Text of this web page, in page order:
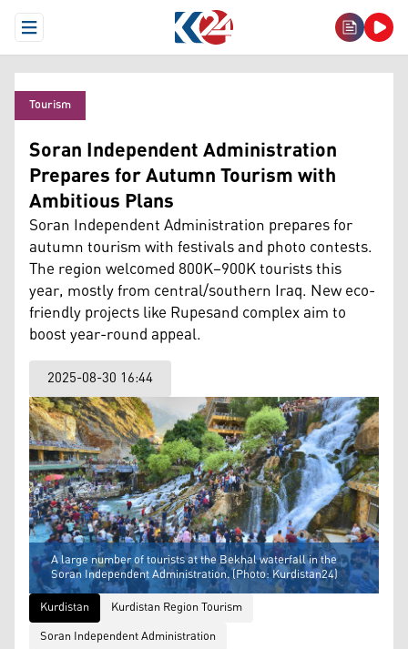
Open Menu
Tourism
Soran Independent Administration
Prepares for Autumn Tourism with
Ambitious Plans
Soran Independent Administration prepares for
autumn tourism with festivals and photo contests.
The region welcomed 800K–900K tourists this
year, mostly from central/southern Iraq. New eco-
friendly projects like Rupesand complex aim to
boost year-round appeal.
2025-08-30 16:44
A large number of tourists at the Bekhal waterfall in the
Soran Independent Administration. (Photo: Kurdistan24)
Kurdistan
Kurdistan Region Tourism
Soran Independent Administration